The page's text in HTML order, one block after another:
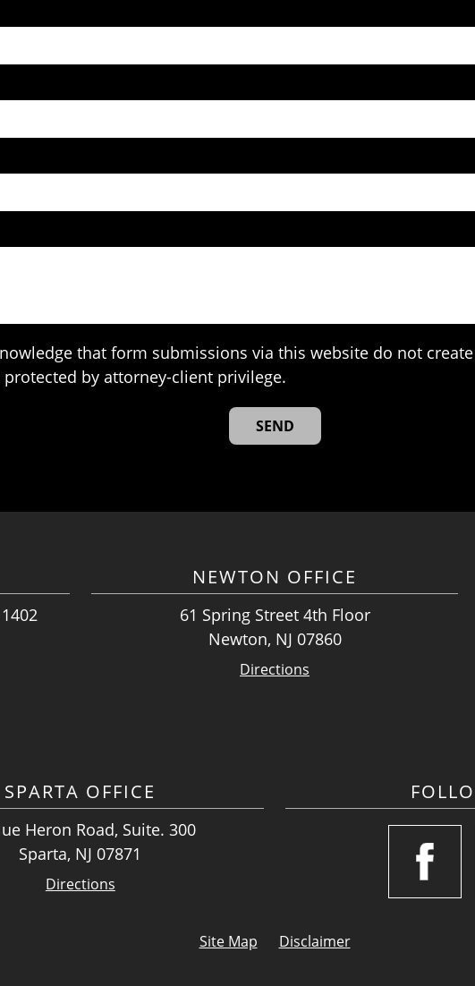
that form submissions via this website do not
by attorney-client privilege.
NEWTON OFFICE
61 Spring Street 4th Floor
Newton, NJ 07860
Directions
SPARTA OFFICE
Heron Road, Suite. 300
Sparta, NJ 07871
Directions
Site Map Disclaimer